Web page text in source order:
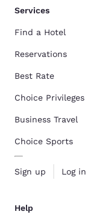
Services
Find a Hotel
Reservations
Best Rate
Choice Privileges
Business Travel
Choice Sports
Sign up Log in
Help